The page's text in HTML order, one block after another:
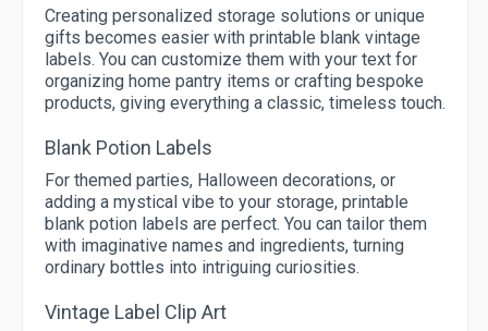
Creating personalized storage solutions or unique
gifts becomes easier with printable blank vintage
labels. You can customize them with your text for
organizing home pantry items or crafting bespoke
products, giving everything a classic, timeless touch.
Blank Potion Labels
For themed parties, Halloween decorations, or
adding a mystical vibe to your storage, printable
blank potion labels are perfect. You can tailor them
with imaginative names and ingredients, turning
ordinary bottles into intriguing curiosities.
Vintage Label Clip Art